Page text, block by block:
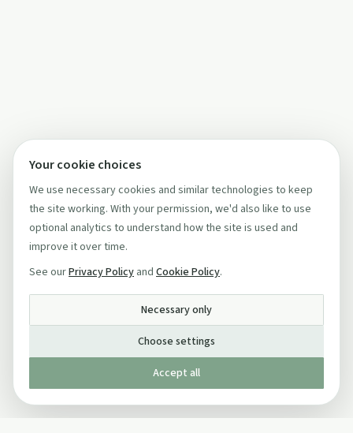
Your cookie choices
We use necessary cookies and similar technologies to keep
the site working. With your permission, we'd also like to use
optional analytics to understand how the site is used and
improve it over time.
See ourPrivacy Policy and Cookie Policy.
Necessary only
Choose settings
Accept all